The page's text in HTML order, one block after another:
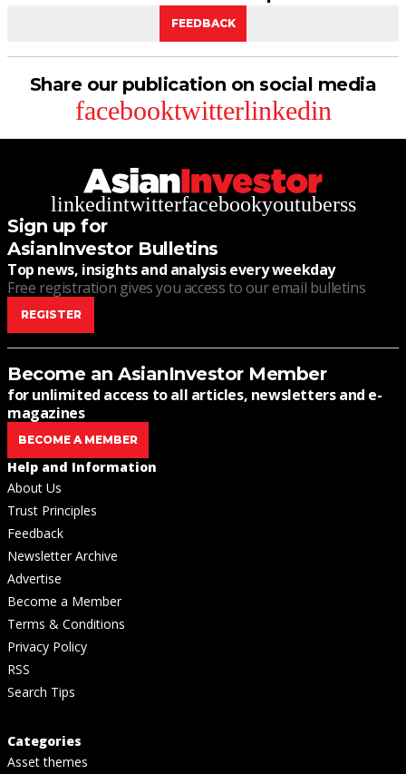
FEEDBACK
Share our publication on social media
facebooktwitterlinkedin
linkedintwitterfacebookyoutuberss
Sign up for
AsianInvestor Bulletins
Top news, insights and analysis every weekday
Free registration gives you access to our email bulletins
REGISTER
Become an AsianInvestor Member
for unlimited access to all articles, newsletters and e-
magazines
BECOME A MEMBER
Help and Information
About Us
Trust Principles
Feedback
Newsletter Archive
Advertise
Become a Member
Terms & Conditions
Privacy Policy
RSS
Search Tips
Categories
Asset themes